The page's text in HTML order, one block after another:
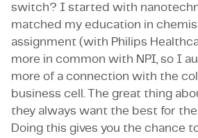
switch? I started with
matched my education in
assignment (with Philips
more in common with NPI, so I
more of a connection with the
business cell. The great thing
they always want the best for the
Doing this gives you the chance